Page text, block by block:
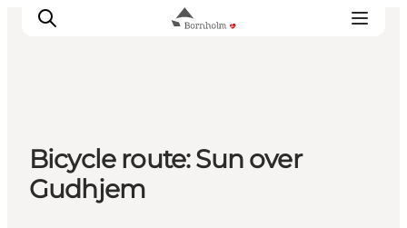
Explore Bornholm
Coast & Nature
Island life
Bicycle route: Sun over
Gudhjem